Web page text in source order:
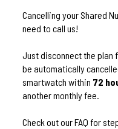
Cancelling your Shared
need to call us!
Just disconnect the plan
be automatically
smartwatch within 72
another monthly fee.
Check out our FAQ for